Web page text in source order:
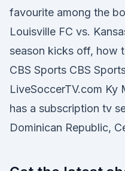
favourite among the
Louisville FC vs.
season kicks off, how
CBS Sports CBS
LiveSoccerTV.com Ky
has a subscription tv
Dominican Republic,